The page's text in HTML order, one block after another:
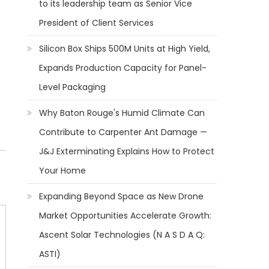
to its leadership team as Senior Vice
President of Client Services
Silicon Box Ships 500M Units at High Yield,
Expands Production Capacity for Panel-
Level Packaging
Why Baton Rouge's Humid Climate Can
Contribute to Carpenter Ant Damage —
J&J Exterminating Explains How to Protect
Your Home
Expanding Beyond Space as New Drone
Market Opportunities Accelerate Growth:
Ascent Solar Technologies (N A S D A Q:
ASTI)